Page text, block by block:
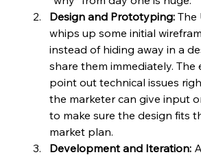
Design and Prototyping: The
whips up some initial
instead of hiding away in a
share them immediately. The
point out technical issues
the marketer can give input
to make sure the design fits
market plan.
Development and Iteration: